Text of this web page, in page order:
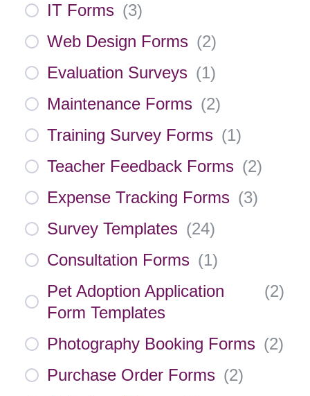
IT Forms (3)
Web Design Forms (2)
Evaluation Surveys (1)
Maintenance Forms (2)
Training Survey Forms (1)
Teacher Feedback Forms (2)
Expense Tracking Forms (3)
Survey Templates (24)
Consultation Forms (1)
Pet Adoption Application
Form Templates
(2)
Photography Booking Forms (2)
Purchase Order Forms (2)